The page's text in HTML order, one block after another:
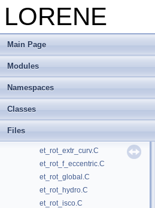
LORENE
Main Page
Modules
Namespaces
Classes
Files
et_magnetisation.C
et_magnetisation_comp.C
et_rot_bifluid.C
et_rot_bifluid.h
et_rot_diff_equil.C
et_rot_diff_faitomeg.C
et_rot_extr_curv.C
et_rot_f_eccentric.C
et_rot_global.C
et_rot_hydro.C
et_rot_isco.C